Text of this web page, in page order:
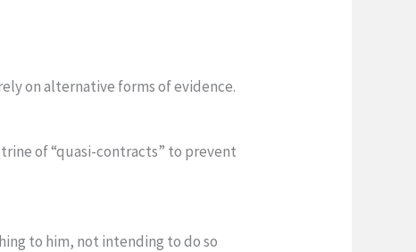
on alternative forms of evidence.
of “quasi-contracts” to prevent
to him, not intending to do so